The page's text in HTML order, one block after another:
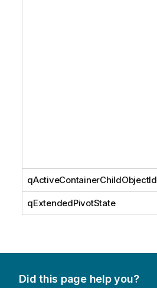
qActiveContainerChildObjectId
qExtendedPivotState
Did this page help you?